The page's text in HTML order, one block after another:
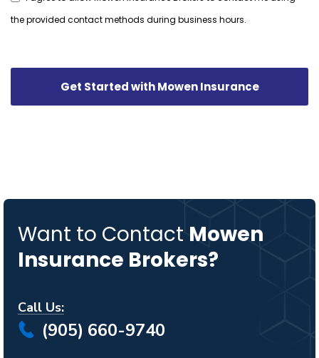
the provided contact methods during business hours.
Get Started with Mowen Insurance
Want to ContactMowen
Insurance Brokers?
Call Us:
(905) 660-9740